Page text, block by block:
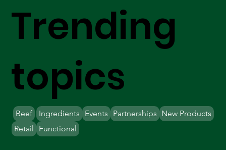
Trending
topics
Beef Ingredients Partnerships New Products
Retail
Events
Functional